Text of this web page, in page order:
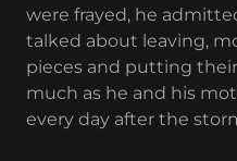
were frayed, he
talked about leaving,
pieces and putting
much as he and his
every day after the